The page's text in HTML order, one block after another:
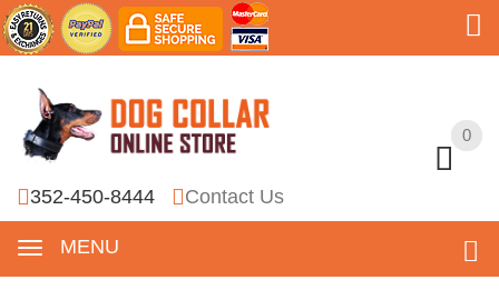
0
352-450-8444 Contact Us
MENU
0